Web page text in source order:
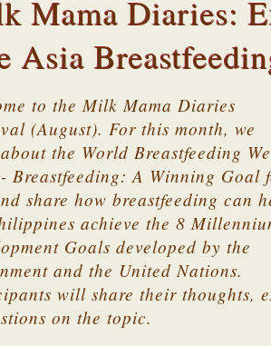
Mama Diaries:
Asia
to the Milk Mama Diaries
(August). For this month, we
the World Breastfeeding
Breastfeeding: A Winning Goal
share how breastfeeding can
achieve the 8
Goals developed by the
and the United Nations.
will share their thoughts,
on the topic.